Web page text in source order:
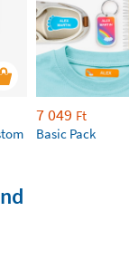
7 049 Ft
Basic Pack